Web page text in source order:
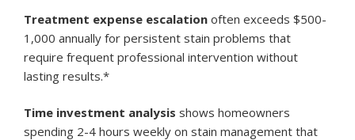
Treatment expense escalation often exceeds $500-
1,000 annually for persistent stain problems that
require frequent professional intervention without
lasting results.*
Time investment analysis shows homeowners
spending 2-4 hours weekly on stain management that